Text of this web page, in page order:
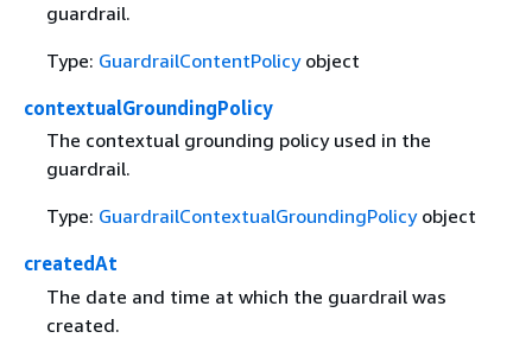
guardrail.
Type: GuardrailContentPolicyobject
contextualGroundingPolicy
The contextual grounding policy used in the
guardrail.
Type: GuardrailContextualGroundingPolicyobject
createdAt
The date and time at which the guardrail was
created.